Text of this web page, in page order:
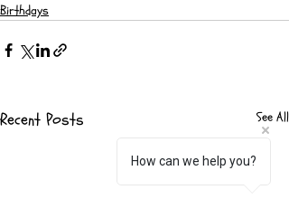
Birthdays
Recent Posts See All
How can we help you?